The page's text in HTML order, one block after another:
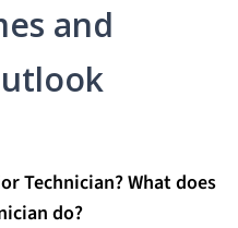
and
Technician? What does
do?